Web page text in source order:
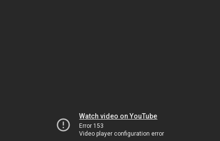
Watch video on YouTube
Error 153
Video player configuration error